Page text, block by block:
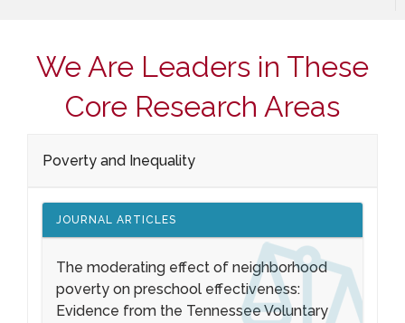
We Are Leaders in These
Core Research Areas
Poverty and Inequality
JOURNAL ARTICLES
The moderating effect of neighborhood
poverty on preschool effectiveness:
Evidence from the Tennessee Voluntary